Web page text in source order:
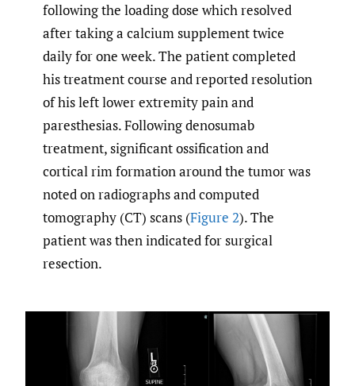
following the loading dose which resolved
after taking a calcium supplement twice
daily for one week. The patient completed
his treatment course and reported resolution
of his left lower extremity pain and
paresthesias. Following denosumab
treatment, significant ossification and
cortical rim formation around the tumor was
noted on radiographs and computed
tomography (CT) scans (Figure 2). The
patient was then indicated for surgical
resection.